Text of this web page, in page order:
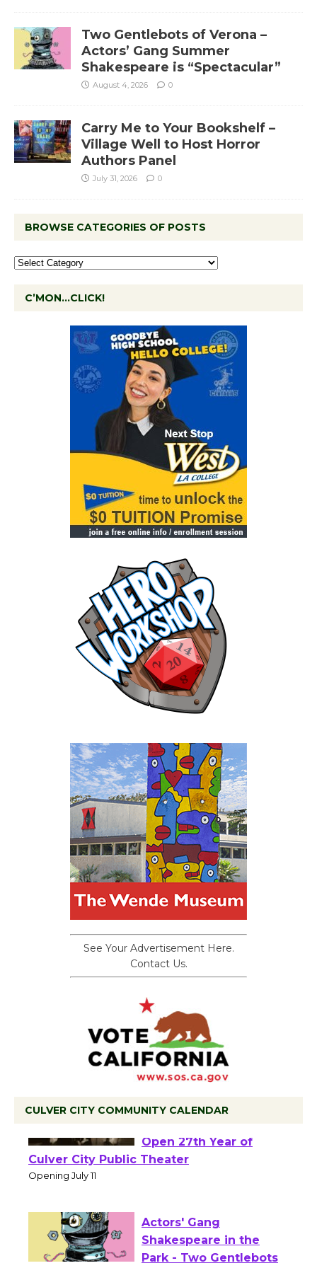
Two Gentlebots of Verona –
Actors’ Gang Summer
Shakespeare is “Spectacular”
August 4, 2026 0
Carry Me to Your Bookshelf –
Village Well to Host Horror
Authors Panel
July 31, 2026 0
BROWSE CATEGORIES OF POSTS
C’MON…CLICK!
See Your Advertisement Here.
Contact Us.
CULVER CITY COMMUNITY CALENDAR
Wizard's Workshop
Open 27th Year of
Actors' Gang